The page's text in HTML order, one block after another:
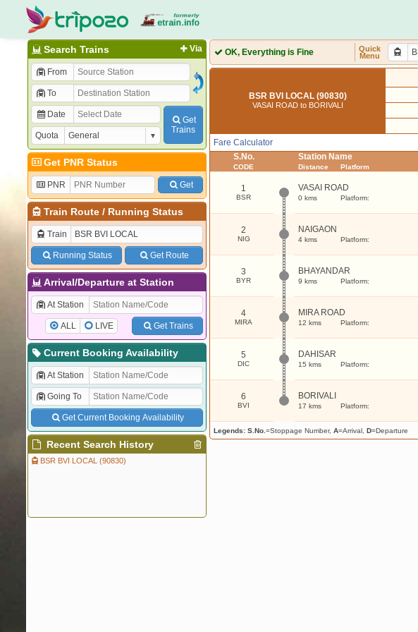
Via
Search Trains
From
To
Date
Quota
Get
Trains
Get PNR Status
PNR Get
Train Route/ Running Status
Train
Running Status Get Route
Arrival/Departure at Station
At Station
ALL LIVE Get Trains
Current Booking Availability
At Station
Going To
Get Current Booking Availability
Recent Search History
BSR BVI LOCAL (90830)
OK, Everything is Fine
Quick
Menu
BSR BVI LOCAL (90830)
VASAI ROAD to BORIVALI
Fare Calculator
S.No.
CODE
Station Name
Distance Platform
1
BSR
VASAI ROAD
0 kms Platform:
2
NIG
NAIGAON
4 kms Platform:
3
BYR
BHAYANDAR
9 kms Platform:
4
MIRA
MIRA ROAD
12 kms Platform:
5
DIC
DAHISAR
15 kms Platform:
6
BVI
BORIVALI
17 kms Platform:
Legends: S.No. =Stoppage Number, A=Arrival, D=Departure